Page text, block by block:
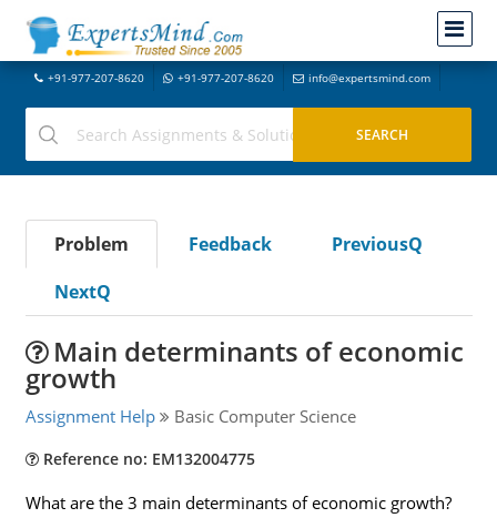
+91-977-207-8620 +91-977-207-8620 info@expertsmind.com
Problem Feedback
PreviousQ
NextQ
Main determinants of economic
growth
Assignment Help Basic Computer Science
Reference no: EM132004775
What are the 3 main determinants of economic growth?